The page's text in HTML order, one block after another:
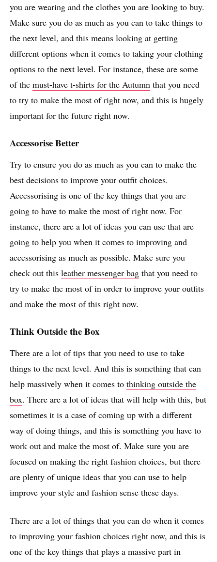
you are wearing and the clothes you are looking to buy.
Make sure you do as much as you can to take things to
the next level, and this means looking at getting
different options when it comes to taking your clothing
options to the next level. For instance, these are some
of the must-have t-shirts for the Autumn that you need
to try to make the most of right now, and this is hugely
important for the future right now.
Accessorise Better
Try to ensure you do as much as you can to make the
best decisions to improve your outfit choices.
Accessorising is one of the key things that you are
going to have to make the most of right now. For
instance, there are a lot of ideas you can use that are
going to help you when it comes to improving and
accessorising as much as possible. Make sure you
check out this leather messenger bag that you need to
try to make the most of in order to improve your outfits
and make the most of this right now.
Think Outside the Box
There are a lot of tips that you need to use to take
things to the next level. And this is something that can
help massively when it comes to thinking outside the
box. There are a lot of ideas that will help with this, but
sometimes it is a case of coming up with a different
way of doing things, and this is something you have to
work out and make the most of. Make sure you are
focused on making the right fashion choices, but there
are plenty of unique ideas that you can use to help
improve your style and fashion sense these days.
There are a lot of things that you can do when it comes
to improving your fashion choices right now, and this is
one of the key things that plays a massive part in